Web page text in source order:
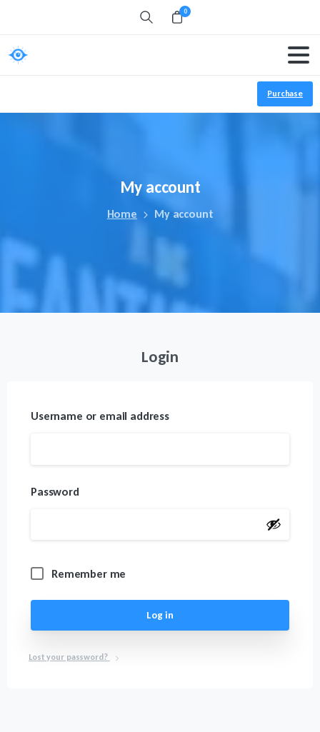
Search
0
Purchase
My account
Home My account
Login
Username or email address
Password
Remember me
Log in
Lost your password?